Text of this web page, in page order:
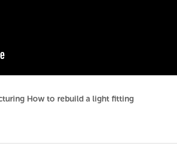
How to rebuild a light fitting